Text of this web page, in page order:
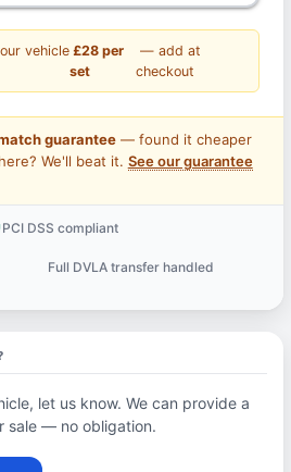
vehicle£28 per
set
— add at
checkout
guarantee— found it cheaper
We'll beat it. See our guarantee
PCI DSS compliant
Full DVLA transfer handled
let us know. We can provide a
sale — no obligation.